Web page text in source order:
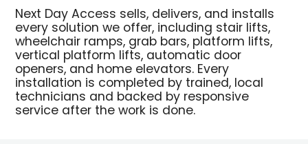
Next Day Access sells, delivers, and installs
every solution we offer, including stair lifts,
wheelchair ramps, grab bars, platform lifts,
vertical platform lifts, automatic door
openers, and home elevators. Every
installation is completed by trained, local
technicians and backed by responsive
service after the work is done.